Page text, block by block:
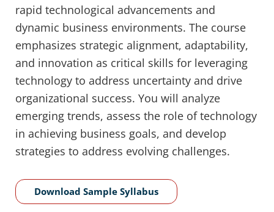
rapid technological advancements and
dynamic business environments. The course
emphasizes strategic alignment, adaptability,
and innovation as critical skills for leveraging
technology to address uncertainty and drive
organizational success. You will analyze
emerging trends, assess the role of technology
in achieving business goals, and develop
strategies to address evolving challenges.
Download Sample Syllabus